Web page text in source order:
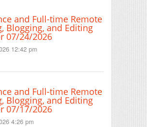
and Full-time Remote
Blogging, and Editing
07/24/2026
12:42 pm
and Full-time Remote
Blogging, and Editing
07/17/2026
4:26 pm